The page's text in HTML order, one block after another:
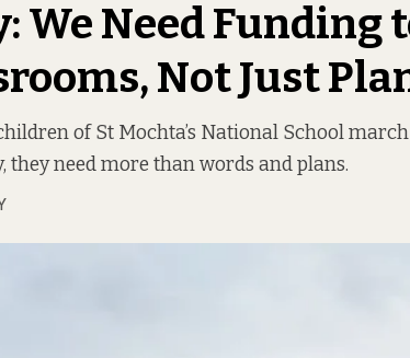
We Need Funding
Not Just
of St Mochta’s National School
they need more than words and plans.